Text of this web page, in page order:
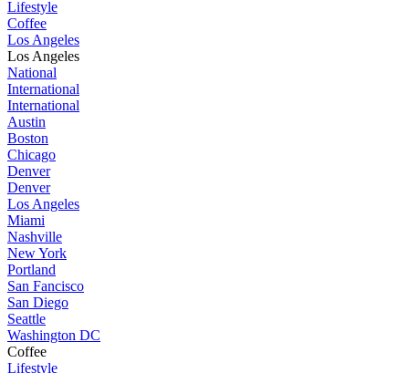
Lifestyle
Coffee
Los Angeles
Los Angeles
National
International
International
Austin
Boston
Chicago
Denver
Denver
Los Angeles
Miami
Nashville
New York
Portland
San Fancisco
San Diego
Seattle
Washington DC
Coffee
Lifestyle